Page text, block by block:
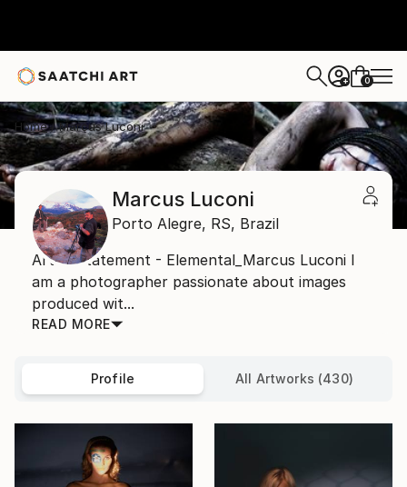
+ 0
Home Marcus Luconi
Marcus Luconi
Porto Alegre, RS, Brazil
Artist Statement - Elemental_Marcus Luconi I
am a photographer passionate about images
produced wit...
READ MORE
Profile All Artworks (430)